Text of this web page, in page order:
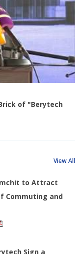
of "Berytech
View All
to Attract
Commuting and
Sign a